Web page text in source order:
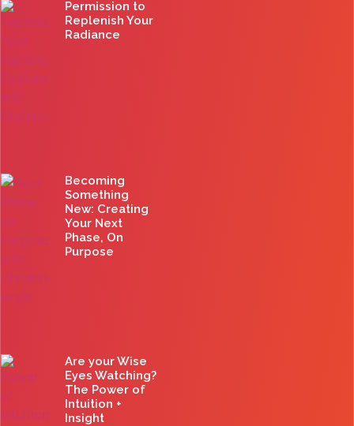
Permission to
Replenish Your
Radiance
Becoming
Something
New: Creating
Your Next
Phase, On
Purpose
Are your Wise
Eyes Watching?
The Power of
Intuition +
Insight